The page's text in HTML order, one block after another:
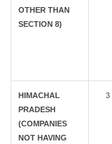
OTHER THAN
SECTION 8)
HIMACHAL
PRADESH
(COMPANIES
NOT HAVING
3